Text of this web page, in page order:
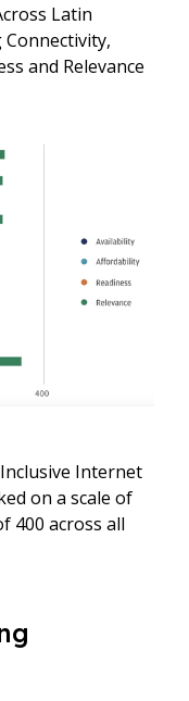
Latin
and Relevance
Internet
on a scale of
400 across all